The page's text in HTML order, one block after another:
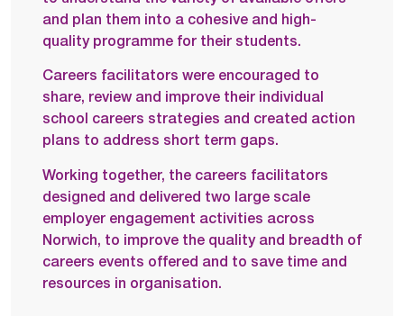
and plan them into a cohesive and high-
quality programme for their students.
Careers facilitators were encouraged to
share, review and improve their individual
school careers strategies and created action
plans to address short term gaps.
Working together, the careers facilitators
designed and delivered two large scale
employer engagement activities across
Norwich, to improve the quality and breadth of
careers events offered and to save time and
resources in organisation.